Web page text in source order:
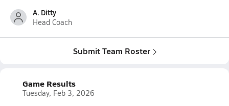
A. Ditty
Head Coach
Submit Team Roster
Game Results
Tuesday, Feb 3, 2026